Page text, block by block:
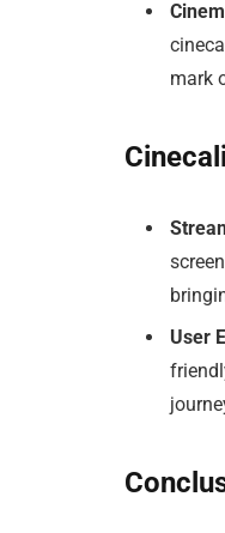
mark
User